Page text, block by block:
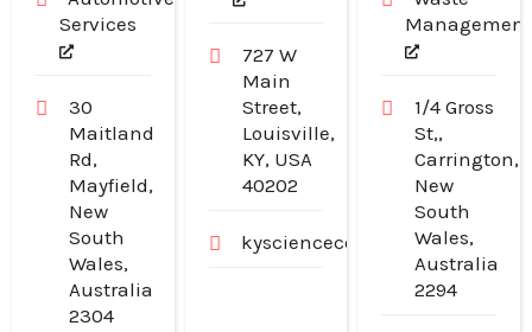
Services
30
Maitland
Rd,
Mayfield,
New
South
Wales,
Australia
2304
727 W
Main
Street,
Louisville,
KY, USA
40202
kysciencecenter.org
Management
1/4 Gross
St,,
Carrington,
New
South
Wales,
Australia
2294